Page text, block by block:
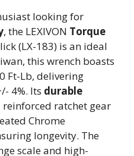
looking for
, the LEXIVON Torque
(LX-183) is an ideal
this wrench boasts
Ft-Lb, delivering
4%. Its durable
reinforced ratchet gear
Chrome
longevity. The
scale and high-